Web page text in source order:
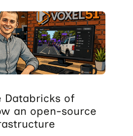
Databricks of
an open-source